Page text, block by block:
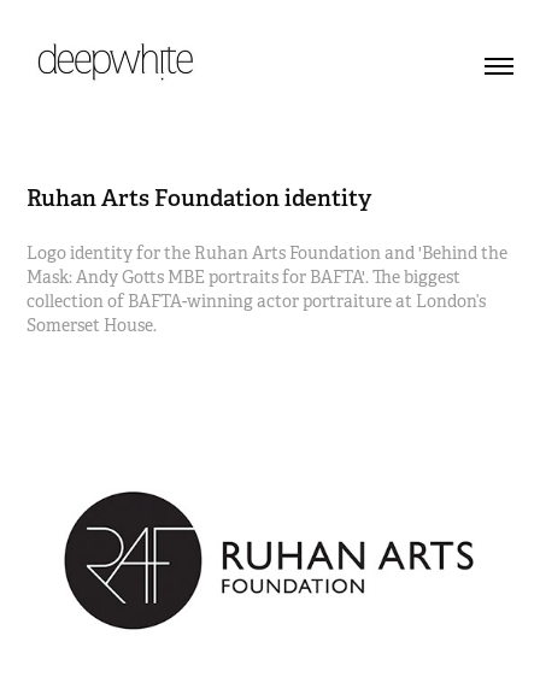
Ruhan Arts Foundation identity
Logo identity for the Ruhan Arts Foundation and 'Behind the
Mask: Andy Gotts MBE portraits for BAFTA'. The biggest
collection of BAFTA-winning actor portraiture at London’s
Somerset House.